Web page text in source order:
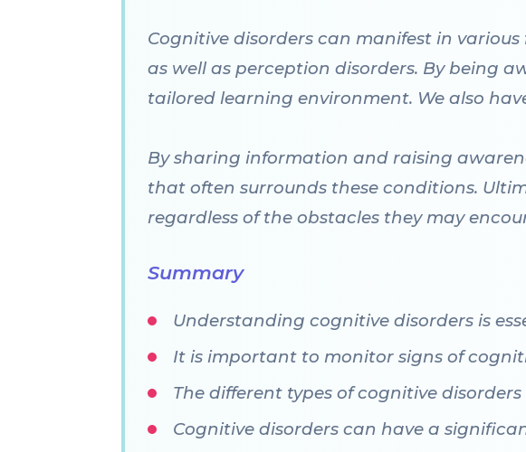
Cognitive disorders can manifest in
as well as perception disorders. By being
tailored learning environment. We also
By sharing information and raising
that often surrounds these conditions.
regardless of the obstacles they may
Summary
Understanding cognitive disorders is
It is important to monitor signs of
The different types of cognitive
Cognitive disorders can have a